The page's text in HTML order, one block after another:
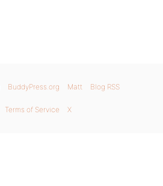
BuddyPress.org Matt Blog RSS
Terms of Service X